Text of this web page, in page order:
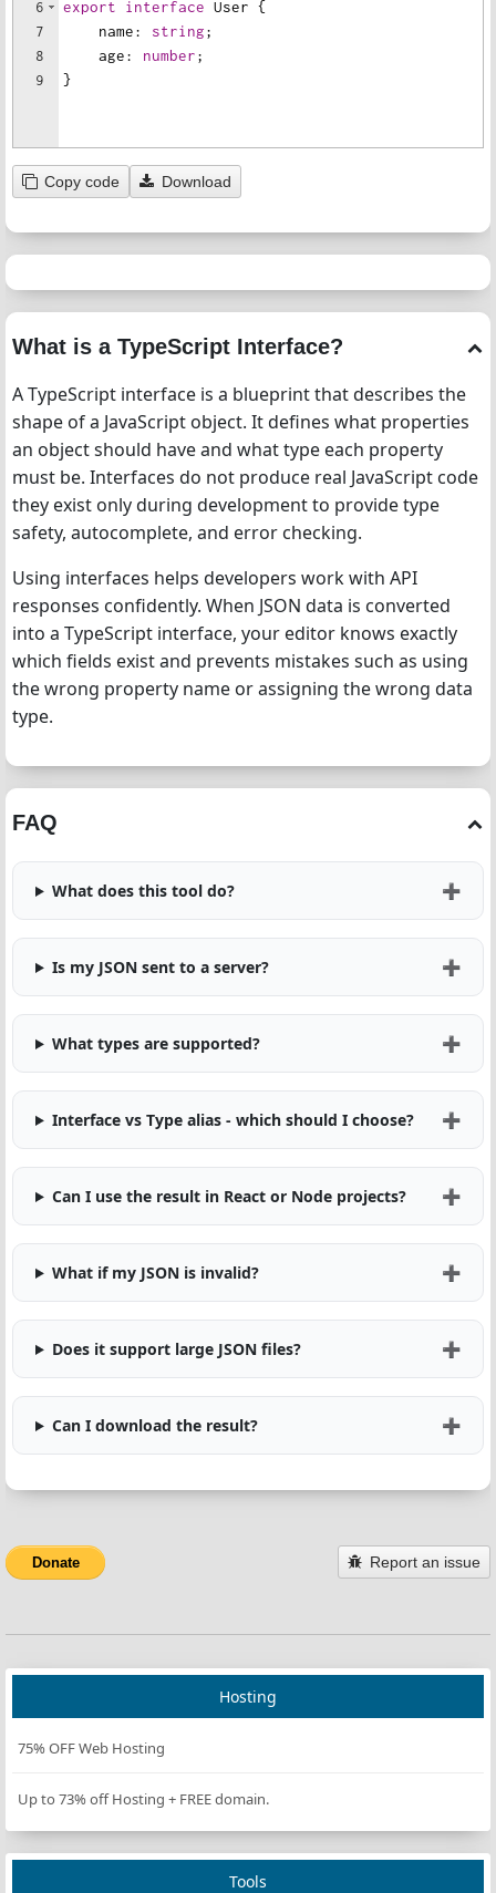
6
7
8
9
export interface User {
name: string;
age: number;
}
Copy code Download
What is a TypeScript Interface?
A TypeScript interface is a blueprint that describes the
shape of a JavaScript object. It defines what properties
an object should have and what type each property
must be. Interfaces do not produce real JavaScript code
they exist only during development to provide type
safety, autocomplete, and error checking.
Using interfaces helps developers work with API
responses confidently. When JSON data is converted
into a TypeScript interface, your editor knows exactly
which fields exist and prevents mistakes such as using
the wrong property name or assigning the wrong data
type.
FAQ
What does this tool do?
Is my JSON sent to a server?
What types are supported?
Interface vs Type alias - which should I choose?
Can I use the result in React or Node projects?
What if my JSON is invalid?
Does it support large JSON files?
Can I download the result?
Donate Report an issue
Hosting
75% OFF Web Hosting
Up to 73% off Hosting + FREE domain.
Tools